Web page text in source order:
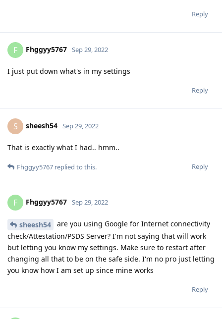
Reply
F Fhggyy5767 Sep 29, 2022
I just put down what's in my settings
Reply
S sheesh54 Sep 29, 2022
That is exactly what I had.. hmm..
Reply
Fhggyy5767 replied to this.
F Fhggyy5767 Sep 29, 2022
sheesh54
are you using Google for Internet connectivity
check/Attestation/PSDS Server? I'm not saying that will work
but letting you know my settings. Make sure to restart after
changing all that to be on the safe side. I'm no pro just letting
you know how I am set up since mine works
Reply